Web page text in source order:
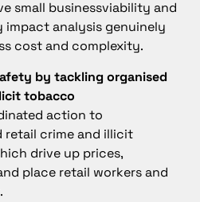
small businessviability and
impact analysis genuinely
cost and complexity.
by tackling organised
tobacco
action to
retail crime and illicit
drive up prices,
place retail workers and